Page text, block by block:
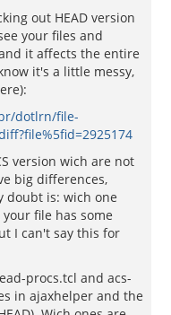
out HEAD version
your files and
it affects the entire
it's a little messy,
dotlrn/file-
version wich are not
big differences,
doubt is: wich one
file has some
I can't say this for
procs.tcl and acs-
in ajaxhelper and the